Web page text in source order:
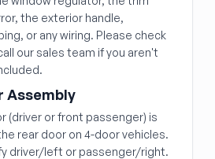
the exterior handle,
or any wiring. Please check
our sales team if you aren't
Assembly
(driver or front passenger) is
rear door on 4-door vehicles.
driver/left or passenger/right.